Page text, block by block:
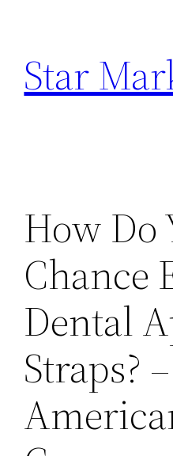
content
Star
How Do
Chance
Dental
Straps? –